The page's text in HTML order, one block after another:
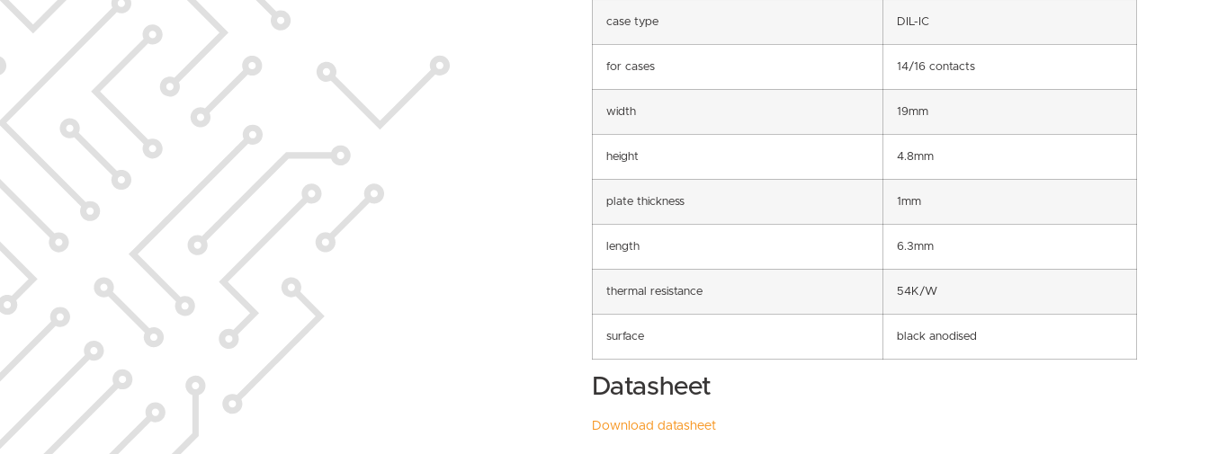
case type DIL-IC
for cases 14/16 contacts
width 19mm
height 4.8mm
plate thickness 1mm
length 6.3mm
thermal resistance 54K/W
surface black anodised
Datasheet
Download datasheet